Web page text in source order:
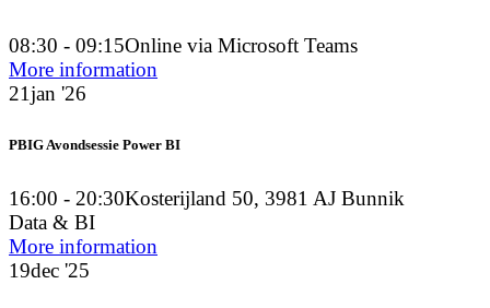
08:30 - 09:15Online via Microsoft Teams
More information
21jan '26
PBIG Avondsessie Power BI
16:00 - 20:30Kosterijland 50, 3981 AJ Bunnik
Data & BI
More information
19dec '25